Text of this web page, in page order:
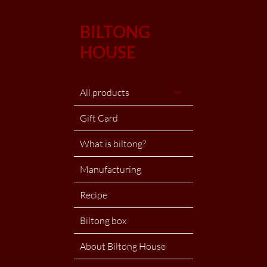
BILTONG
HOUSE
All products
Gift Card
What is biltong?
Manufacturing
Recipe
Biltong box
About Biltong House